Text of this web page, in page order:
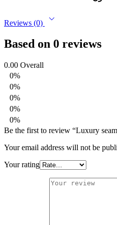
Reviews (0)
Based on 0 reviews
0.00 Overall
0%
0%
0%
0%
0%
Be the first to review “Luxury
Your email address will not be
Your rating